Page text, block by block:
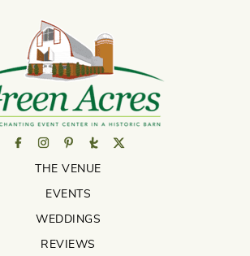
THE VENUE
EVENTS
WEDDINGS
REVIEWS